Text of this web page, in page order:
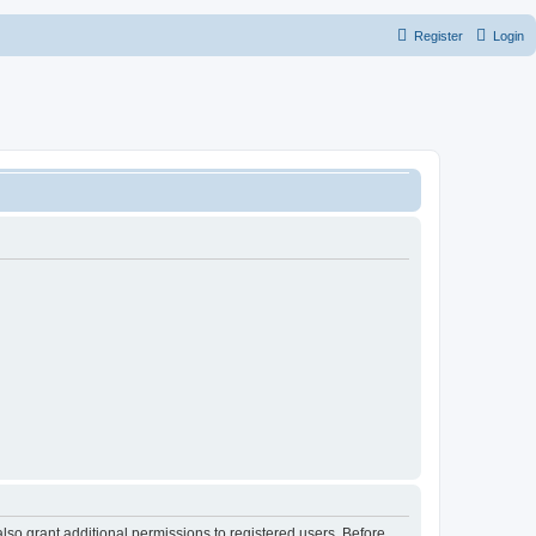
Login
Register